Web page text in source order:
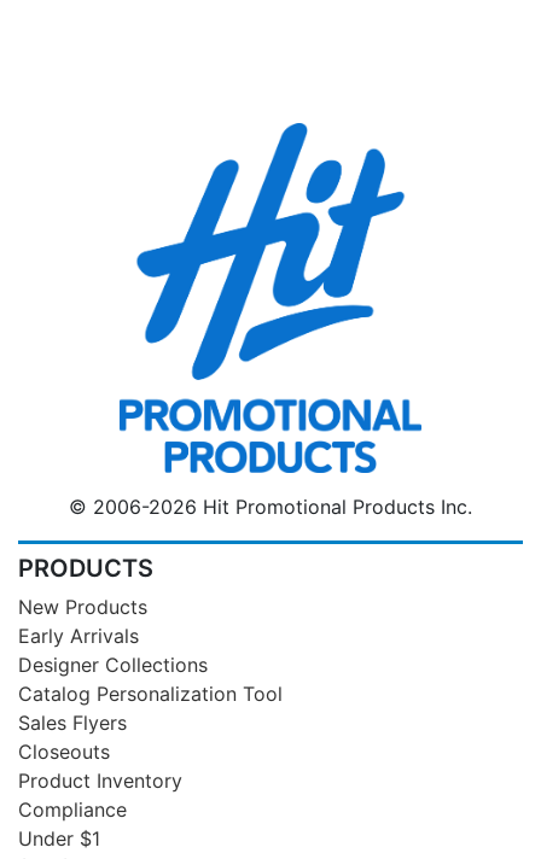
© 2006-2026 Hit Promotional Products Inc.
PRODUCTS
New Products
Early Arrivals
Designer Collections
Catalog Personalization Tool
Sales Flyers
Closeouts
Product Inventory
Compliance
Under $1